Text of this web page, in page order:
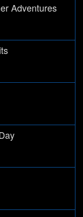
Adventures